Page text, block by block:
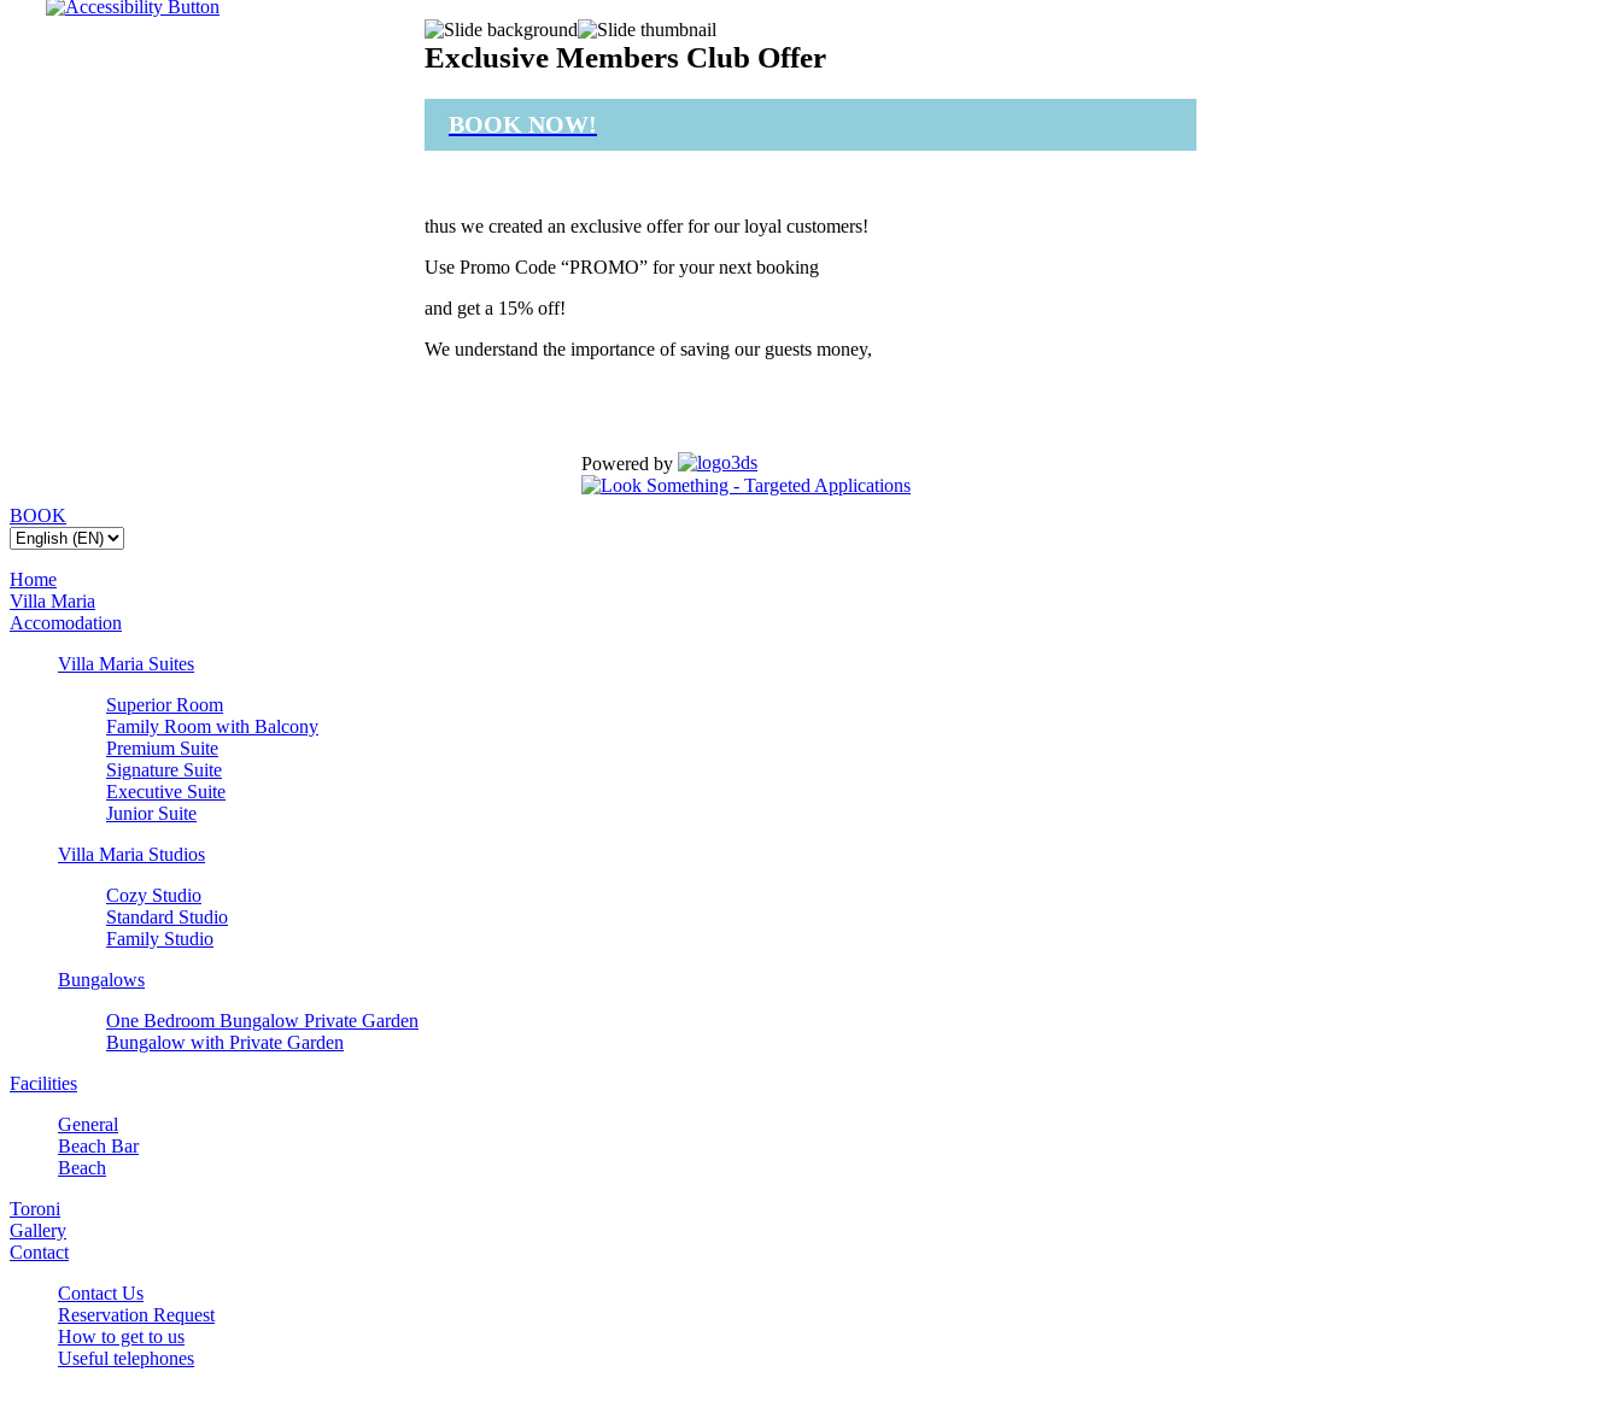
Exclusive Members Club Offer
BOOK NOW!
thus we created an exclusive offer for our loyal customers!
Use Promo Code “PROMO” for your next booking
and get a 15% off!
We understand the importance of saving our guests money,
Powered by
BOOK
Home
Villa Maria
Accomodation
Villa Maria Suites
Superior Room
Family Room with Balcony
Premium Suite
Signature Suite
Executive Suite
Junior Suite
Villa Maria Studios
Cozy Studio
Standard Studio
Family Studio
Bungalows
One Bedroom Bungalow Private Garden
Bungalow with Private Garden
Facilities
General
Beach Bar
Beach
Toroni
Gallery
Contact
Contact Us
Reservation Request
How to get to us
Useful telephones